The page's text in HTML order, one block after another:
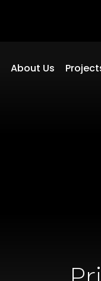
About Us